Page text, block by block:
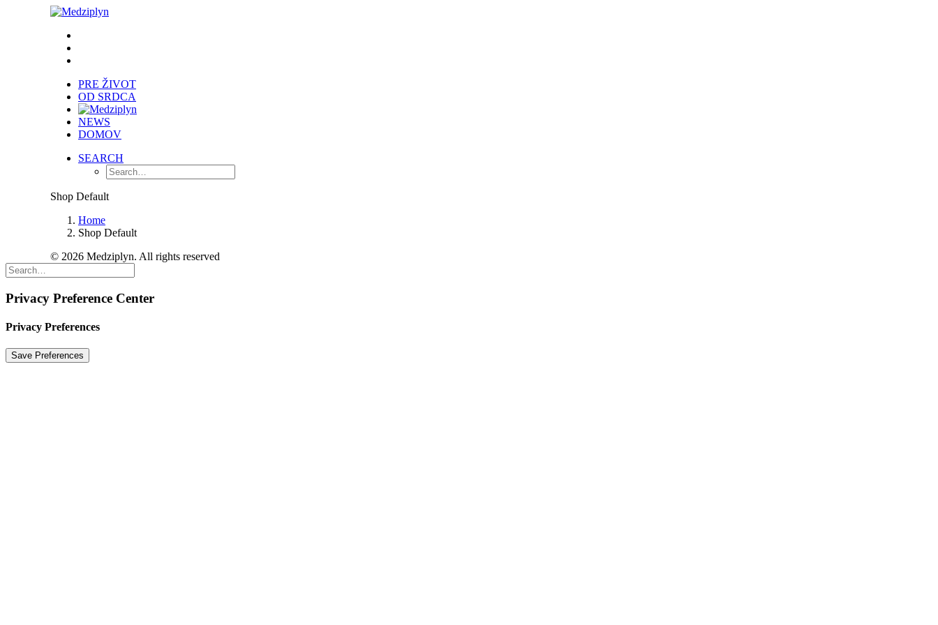
PRE ŽIVOT
OD SRDCA
NEWS
DOMOV
SEARCH
Shop Default
Home
Shop Default
© 2026 Medziplyn. All rights reserved
Privacy Preference Center
Privacy Preferences